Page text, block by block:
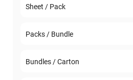
Sheet / Pack
Packs / Bundle
Bundles / Carton